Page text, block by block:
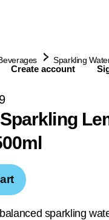
Create account
Sparkling
sparkling